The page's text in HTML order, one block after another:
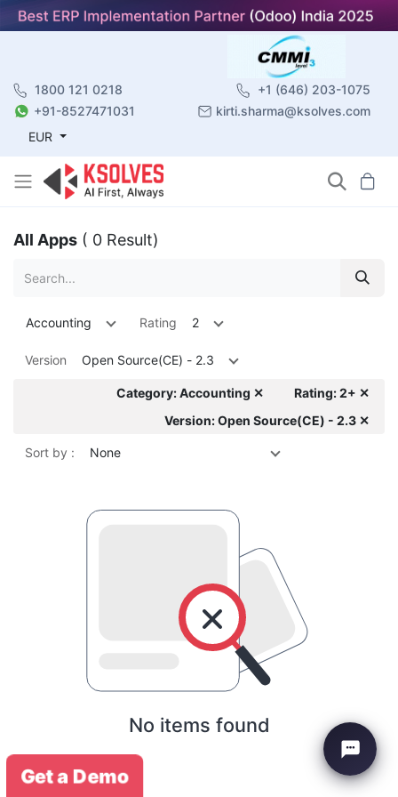
1800 121 0218
+1 (646) 203-1075
+91-8527471031
kirti.sharma@ksolves.com
EUR
All Apps ( 0 Result)
Accounting Rating 2
Version Open Source(CE) - 2.3
Category: Accounting ✕
Rating: 2+ ✕
Version: Open Source(CE) - 2.3 ✕
Sort by : None
No items found
Get a Demo